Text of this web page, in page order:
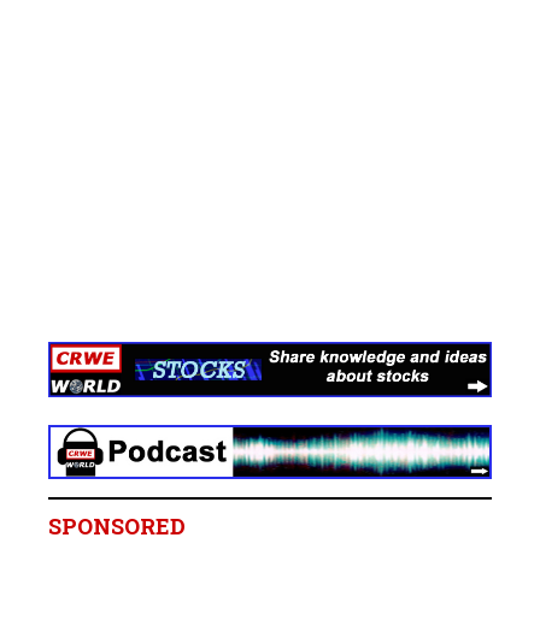
SPONSORED